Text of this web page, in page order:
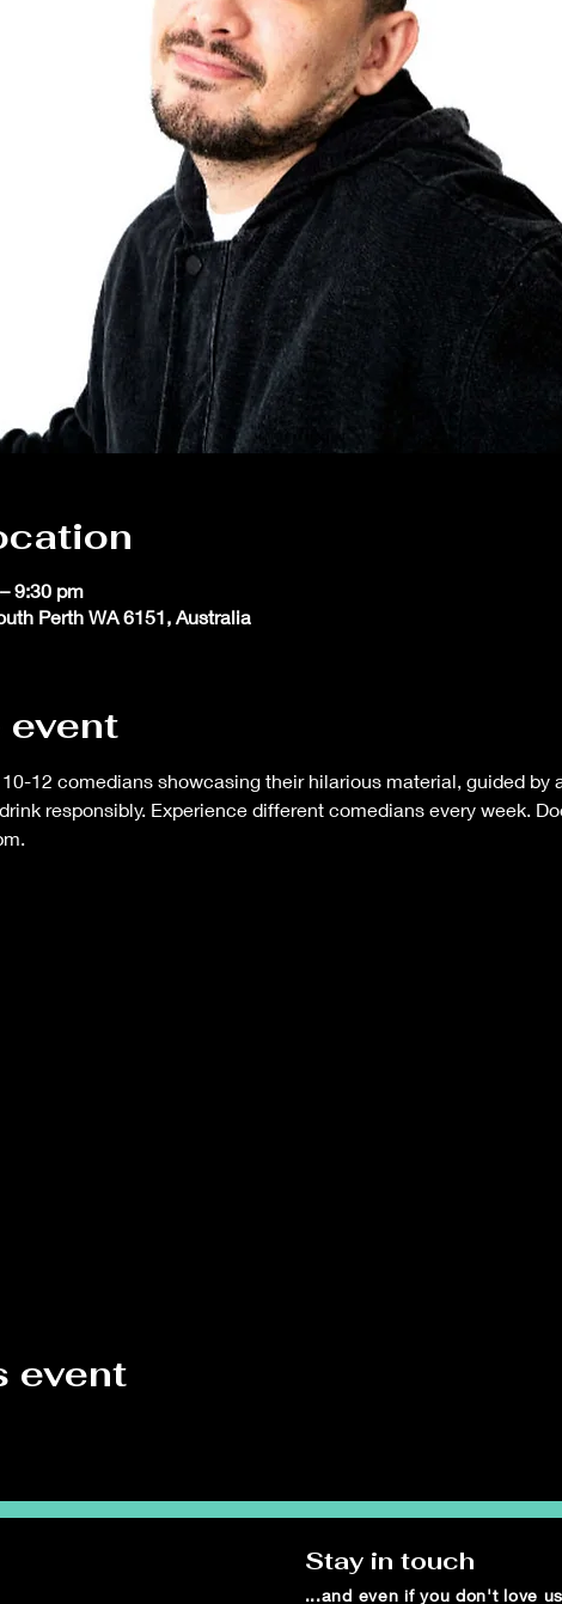
9:30 pm
Perth WA 6151, Australia
12 comedians showcasing their hilarious material, guided by
responsibly. Experience different comedians every week.
event
Stay in touch
...and even if you don't love